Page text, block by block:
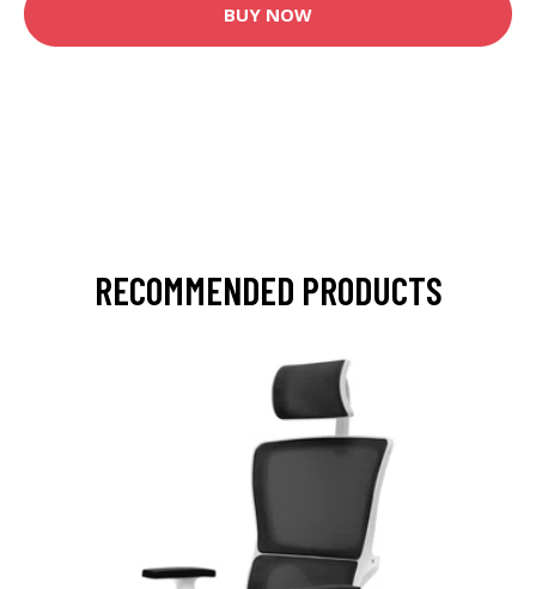
BUY NOW
RECOMMENDED PRODUCTS